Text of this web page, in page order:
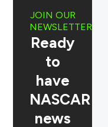
JOIN OUR
NEWSLETTER
Ready
to
have
NASCAR
news